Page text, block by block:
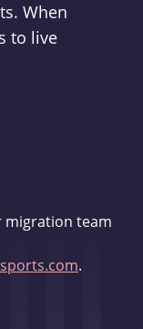
When
to live
migration team
.